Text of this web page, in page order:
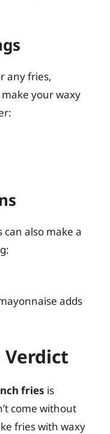
any fries,
your waxy
also make a
adds
Verdict
fries is
come without
fries with waxy